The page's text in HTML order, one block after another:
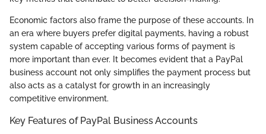
Economic factors also frame the purpose of these accounts. In
an era where buyers prefer digital payments, having a robust
system capable of accepting various forms of payment is
more important than ever. It becomes evident that a PayPal
business account not only simplifies the payment process but
also acts as a catalyst for growth in an increasingly
competitive environment.
Key Features of PayPal Business Accounts